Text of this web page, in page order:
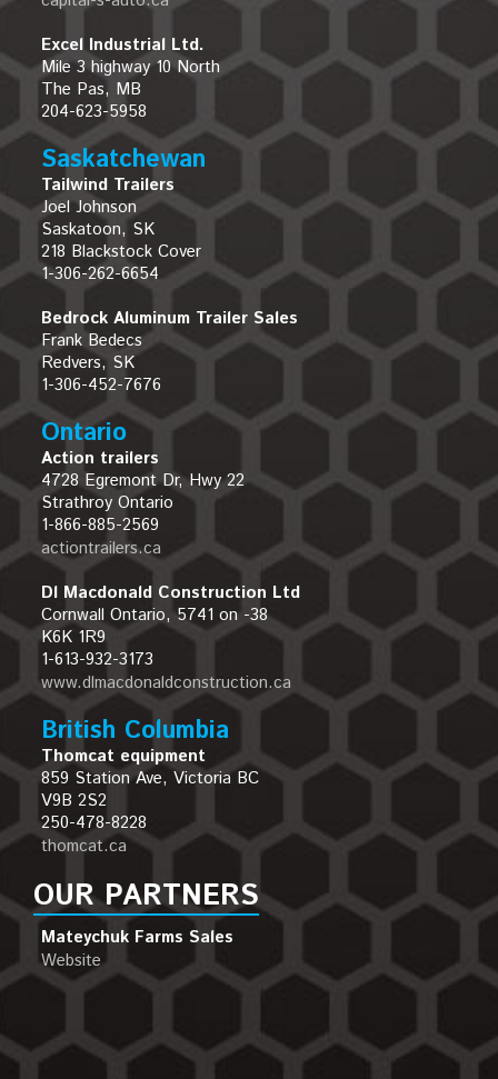
Excel Industrial Ltd.
Mile 3 highway 10 North
The Pas, MB
204-623-5958
Saskatchewan
Tailwind Trailers
Joel Johnson
Saskatoon, SK
218 Blackstock Cover
1-306-262-6654
Bedrock Aluminum Trailer Sales
Frank Bedecs
Redvers, SK
1-306-452-7676
Ontario
Action trailers
4728 Egremont Dr, Hwy 22
Strathroy Ontario
1-866-885-2569
actiontrailers.ca
Dl Macdonald Construction Ltd
Cornwall Ontario, 5741 on -38
K6K 1R9
1-613-932-3173
www.dlmacdonaldconstruction.ca
British Columbia
Thomcat equipment
859 Station Ave, Victoria BC
V9B 2S2
250-478-8228
thomcat.ca
OUR PARTNERS
Mateychuk Farms Sales
Website